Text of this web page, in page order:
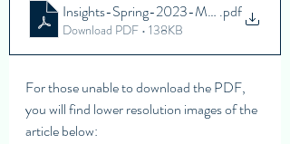
Insights-Spring-2023-M2M-Red-Flags
.pdf
Download PDF • 138KB
For those unable to download the PDF,
you will find lower resolution images of the
article below: